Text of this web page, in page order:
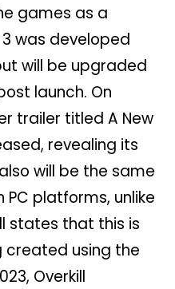
games as a
was developed
will be upgraded
launch. On
trailer titled A New
revealing its
will be the same
platforms, unlike
states that this is
using the
Overkill